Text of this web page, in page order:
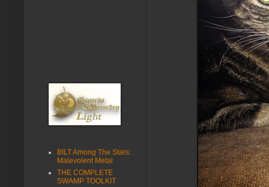
BILT Among The Stars:
Malevolent Metal
THE COMPLETE
SWAMP TOOLKIT